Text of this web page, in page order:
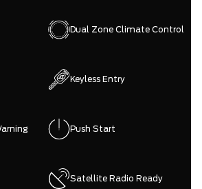
Dual Zone Climate Control
Keyless Entry
Push Start
Satellite Radio Ready